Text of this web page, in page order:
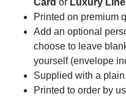
Card or Luxury
Printed on premium
Add an optional
choose to leave
yourself (envelope
Supplied with a
Printed to order by